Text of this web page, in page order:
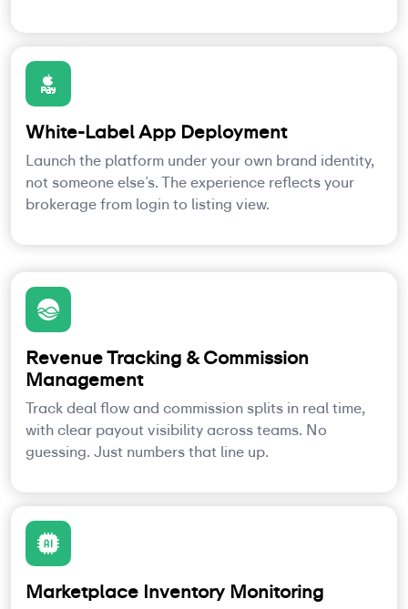
Revenue Tracking & Commission
Management
Track deal flow and commission splits in real time,
with clear payout visibility across teams. No
guessing. Just numbers that line up.
Marketplace Inventory Monitoring
White-Label App Deployment
Launch the platform under your own brand identity,
not someone else’s. The experience reflects your
brokerage from login to listing view.